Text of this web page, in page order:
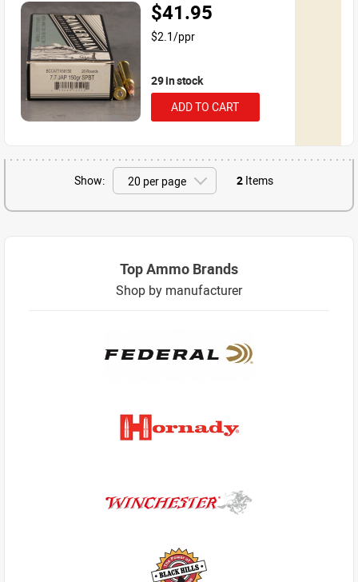
$41.95
$2.1/ppr
29 in stock
ADD TO CART
Show: 2 Items
Top Ammo Brands
Shop by manufacturer